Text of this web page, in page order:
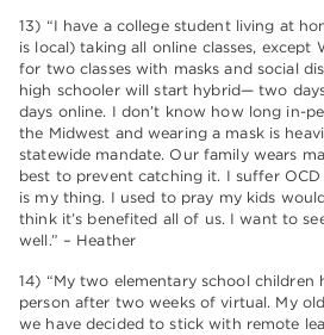
13) “I have a college student living at
is local) taking all online classes, except
for two classes with masks and social
high schooler will start hybrid— two
days online. I don’t know how long in-
the Midwest and wearing a mask is
statewide mandate. Our family wears
best to prevent catching it. I suffer
is my thing. I used to pray my kids
think it’s benefited all of us. I want to
well.” – Heather
14) “My two elementary school children
person after two weeks of virtual. My
we have decided to stick with remote